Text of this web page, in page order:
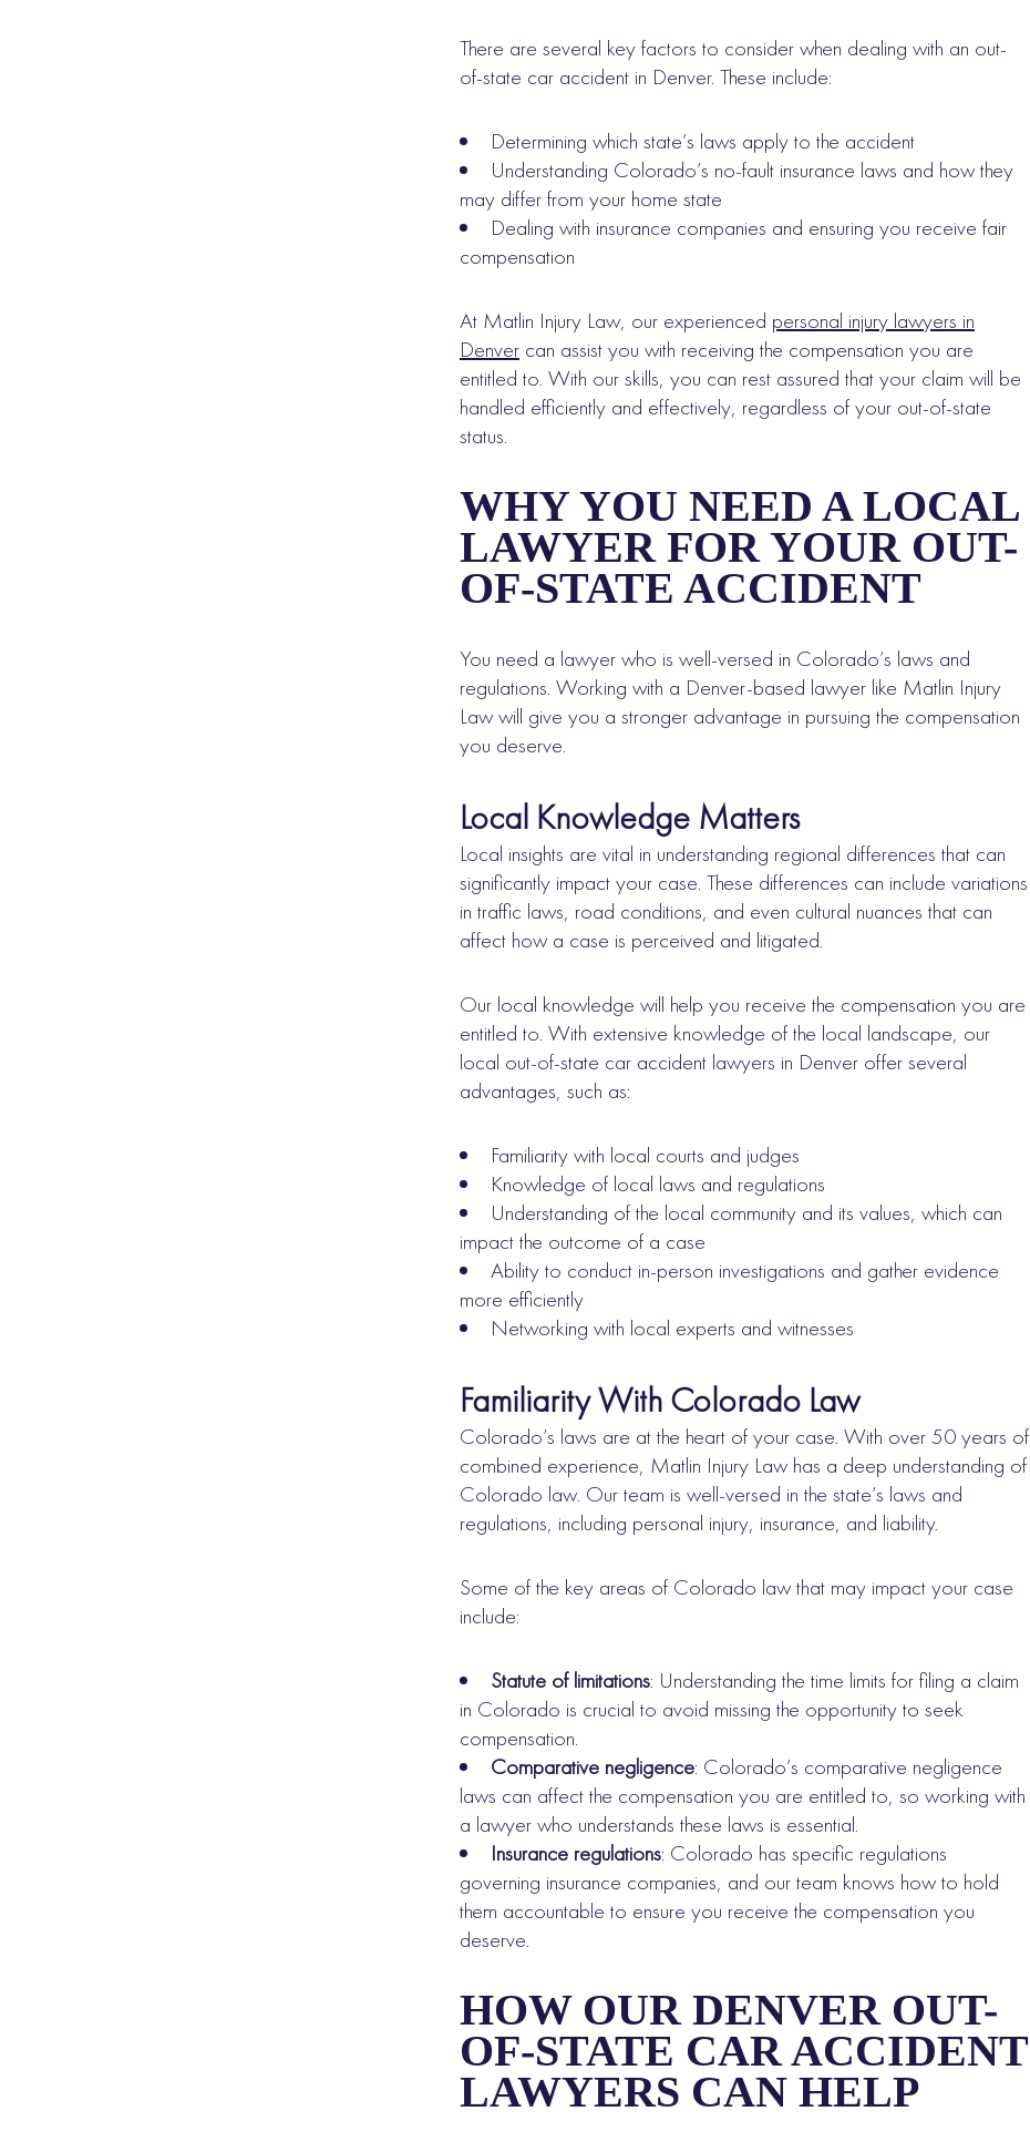
There are several key factors to consider when dealing with an out-
of-state car accident in Denver. These include:
Determining which state’s laws apply to the accident
Understanding Colorado’s no-fault insurance laws and how they
may differ from your home state
Dealing with insurance companies and ensuring you receive fair
compensation
At Matlin Injury Law, our experienced personal injury lawyers in
Denver can assist you with receiving the compensation you are
entitled to. With our skills, you can rest assured that your claim will be
handled efficiently and effectively, regardless of your out-of-state
status.
WHY YOU NEED A LOCAL
LAWYER FOR YOUR OUT-
OF-STATE ACCIDENT
You need a lawyer who is well-versed in Colorado’s laws and
regulations. Working with a Denver-based lawyer like Matlin Injury
Law will give you a stronger advantage in pursuing the compensation
you deserve.
Local Knowledge Matters
Local insights are vital in understanding regional differences that can
significantly impact your case. These differences can include variations
in traffic laws, road conditions, and even cultural nuances that can
affect how a case is perceived and litigated.
Our local knowledge will help you receive the compensation you are
entitled to. With extensive knowledge of the local landscape, our
local out-of-state car accident lawyers in Denver offer several
advantages, such as:
Familiarity with local courts and judges
Knowledge of local laws and regulations
Understanding of the local community and its values, which can
impact the outcome of a case
Ability to conduct in-person investigations and gather evidence
more efficiently
Networking with local experts and witnesses
Familiarity With Colorado Law
Colorado’s laws are at the heart of your case. With over 50 years of
combined experience, Matlin Injury Law has a deep understanding of
Colorado law. Our team is well-versed in the state’s laws and
regulations, including personal injury, insurance, and liability.
Some of the key areas of Colorado law that may impact your case
include:
Statute of limitations: Understanding the time limits for filing a claim
in Colorado is crucial to avoid missing the opportunity to seek
compensation.
Comparative negligence: Colorado’s comparative negligence
laws can affect the compensation you are entitled to, so working with
a lawyer who understands these laws is essential.
Insurance regulations: Colorado has specific regulations
governing insurance companies, and our team knows how to hold
them accountable to ensure you receive the compensation you
deserve.
HOW OUR DENVER OUT-
OF-STATE CAR ACCIDENT
LAWYERS CAN HELP